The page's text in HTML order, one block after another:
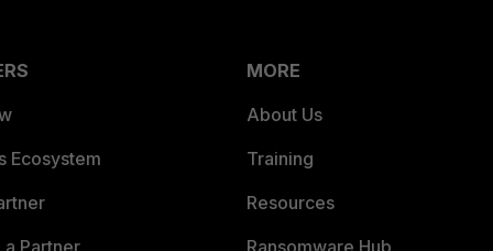
Ecosystem
Partner
MORE
About Us
Training
Resources
Ransomware Hub